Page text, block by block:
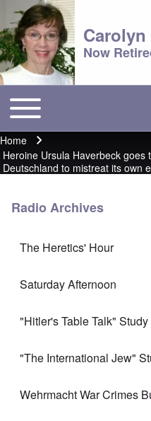
Carolyn
Now
Main menu
Toggle main menu
Breadcrumb
Home
Heroine Ursula Haverbeck
Deutschland to mistreat its own
Radio Archives
The Heretics' Hour
Saturday Afternoon
"Hitler's Table Talk"
"The International Jew"
Wehrmacht War Crimes